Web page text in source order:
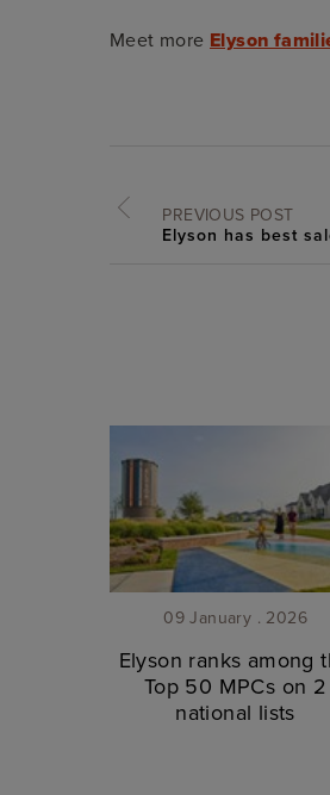
Meet more Elyson
PREVIOUS POST
Elyson has best
09 January . 2026
Elyson ranks among
Top 50 MPCs on 2
national lists